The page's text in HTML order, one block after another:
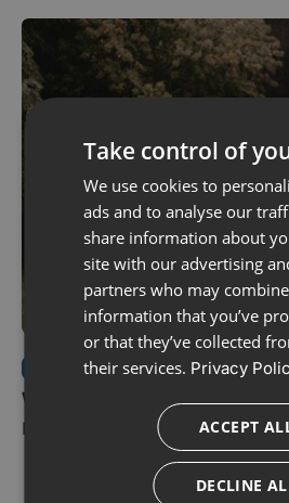
ERECTILE DYSFUNCTION
Which Erectile
right for me?
Take control of
We use cookies to
ads and to analyse our
share information about
site with our advertising
partners who may
information that you’ve
or that they’ve collected
their services. Privacy
ACCEPT
DECLINE